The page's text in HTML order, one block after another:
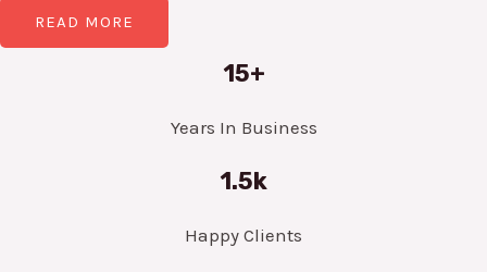
READ MORE
15+
Years In Business
1.5k
Happy Clients